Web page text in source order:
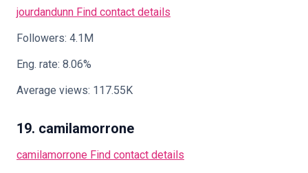
jourdandunn Find contact details
Followers: 4.1M
Eng. rate: 8.06%
Average views: 117.55K
19. camilamorrone
camilamorrone Find contact details